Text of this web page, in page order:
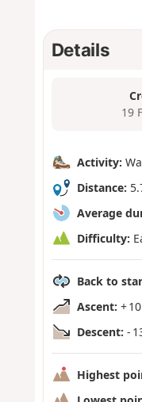
Details
19
Activity:
Distance:
Average
Difficulty:
Back to
Ascent: +
Descent: -
Highest